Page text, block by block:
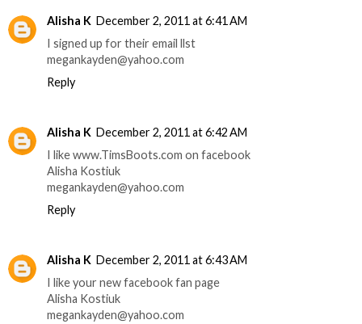
Alisha K December 2, 2011 at 6:41 AM
I signed up for their email llst
megankayden@yahoo.com
Reply
Alisha K December 2, 2011 at 6:42 AM
I like www.TimsBoots.com on facebook
Alisha Kostiuk
megankayden@yahoo.com
Reply
Alisha K December 2, 2011 at 6:43 AM
I like your new facebook fan page
Alisha Kostiuk
megankayden@yahoo.com